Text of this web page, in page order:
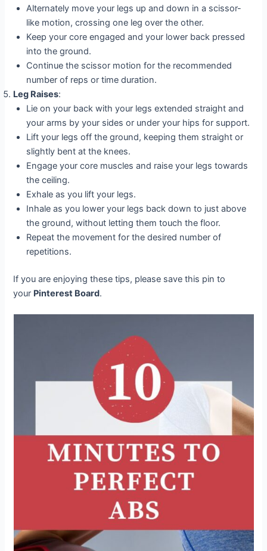
Alternately move your legs up and down in a scissor-
like motion, crossing one leg over the other.
Keep your core engaged and your lower back pressed
into the ground.
Continue the scissor motion for the recommended
number of reps or time duration.
Leg Raises:
Lie on your back with your legs extended straight and
your arms by your sides or under your hips for support.
Lift your legs off the ground, keeping them straight or
slightly bent at the knees.
Engage your core muscles and raise your legs towards
the ceiling.
Exhale as you lift your legs.
Inhale as you lower your legs back down to just above
the ground, without letting them touch the floor.
Repeat the movement for the desired number of
repetitions.
If you are enjoying these tips, please save this pin to
your Pinterest Board.